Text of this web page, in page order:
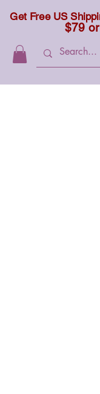
Get Free US
$79